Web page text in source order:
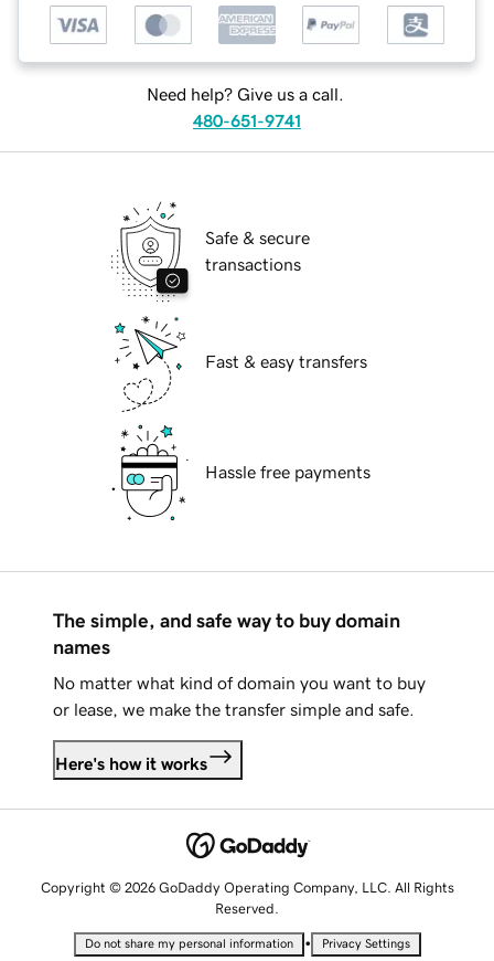
Need help? Give us a call.
480-651-9741
Safe & secure
transactions
Fast & easy transfers
Hassle free payments
The simple, and safe way to buy domain
names
No matter what kind of domain you want to buy
or lease, we make the transfer simple and safe.
Here's how it works
Copyright © 2026 GoDaddy Operating Company, LLC. All Rights
Reserved.
Do not share my personal information • Privacy Settings